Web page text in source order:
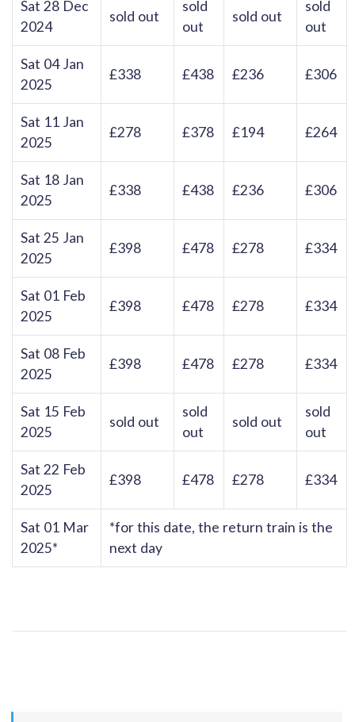
Sat 28 Dec
2024
sold out
sold
out
sold out
sold
out
Sat 04 Jan
2025
£338 £438 £236 £306
Sat 11 Jan
2025
£278 £378 £194 £264
Sat 18 Jan
2025
£338 £438 £236 £306
Sat 25 Jan
2025
£398 £478 £278 £334
Sat 01 Feb
2025
£398 £478 £278 £334
Sat 08 Feb
2025
£398 £478 £278 £334
Sat 15 Feb
2025
sold out
sold
out
sold out
sold
out
Sat 22 Feb
2025
£398 £478 £278 £334
Sat 01 Mar
2025*
*for this date, the return train is the
next day